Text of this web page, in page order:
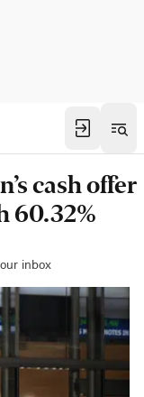
cash offer
60.32%
inbox